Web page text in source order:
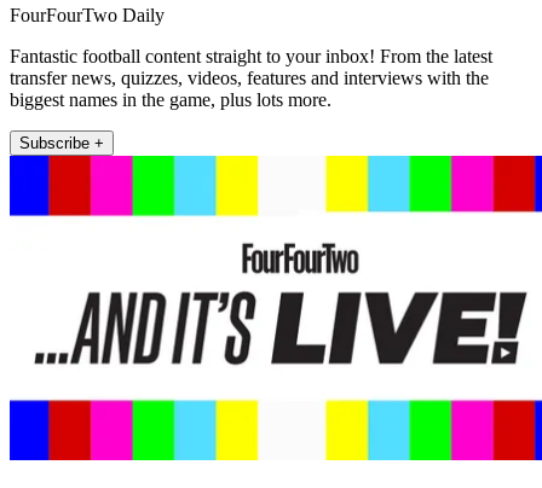
FourFourTwo Daily
Fantastic football content straight to your inbox! From the latest
transfer news, quizzes, videos, features and interviews with the
biggest names in the game, plus lots more.
Subscribe +